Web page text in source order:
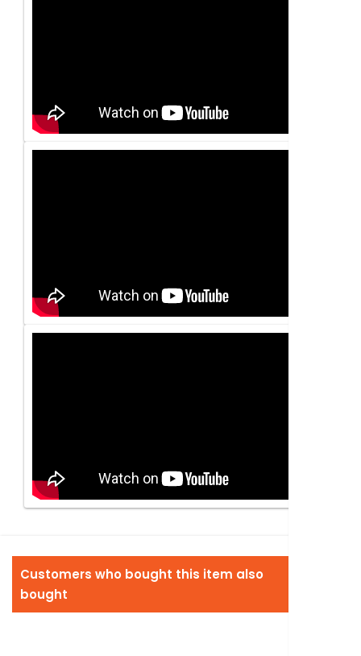
Customers who bought this item also
bought